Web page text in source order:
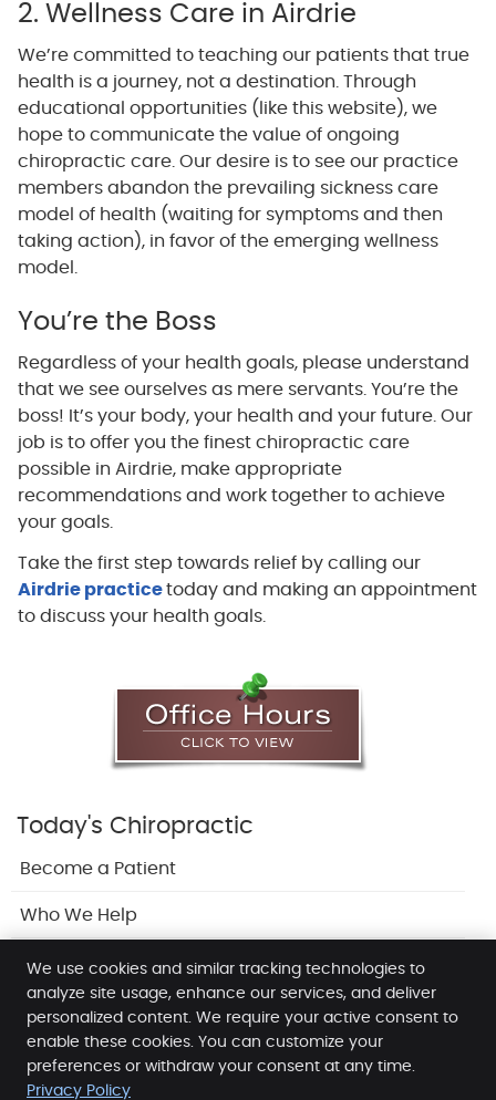
2. Wellness Care in Airdrie
We’re committed to teaching our patients that true
health is a journey, not a destination. Through
educational opportunities (like this website), we
hope to communicate the value of ongoing
chiropractic care. Our desire is to see our practice
members abandon the prevailing sickness care
model of health (waiting for symptoms and then
taking action), in favor of the emerging wellness
model.
You’re the Boss
Regardless of your health goals, please understand
that we see ourselves as mere servants. You’re the
boss! It’s your body, your health and your future. Our
job is to offer you the finest chiropractic care
possible in Airdrie, make appropriate
recommendations and work together to achieve
your goals.
Take the first step towards relief by calling our
Airdrie practicetoday and making an appointment
to discuss your health goals.
Today's Chiropractic
Become a Patient
Who We Help
Adjustments
Release Chiropractic & Wellness
4103 - 35 MacKenzie Way SW
We use cookies and similar tracking technologies to
analyze site usage, enhance our services, and deliver
personalized content. We require your active consent to
enable these cookies. You can customize your
preferences or withdraw your consent at any time.
Privacy Policy